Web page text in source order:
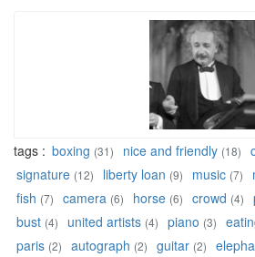
tags : boxing (31) nice and friendly (18)
signature (12) liberty loan (9) music (7)
fish (7) camera (6) horse (6) crowd (4)
bust (4) united artists (4) piano (3)
paris (2) autograph (2) guitar (2)